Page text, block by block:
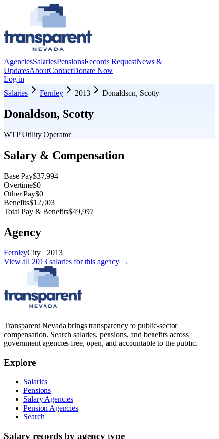
AgenciesSalariesPensionsRecords RequestNews &
UpdatesAboutContactDonate Now
Log in
Salaries
Fernley 2013 Donaldson, Scotty
Donaldson, Scotty
WTP Utility Operator
Salary & Compensation
Base Pay$37,994
Overtime$0
Other Pay$0
Benefits$12,003
Total Pay & Benefits$49,997
Agency
FernleyCity · 2013
View all 2013 salaries for this agency →
Transparent Nevada brings transparency to public-sector
compensation. Search salaries, pensions, and benefits across
government agencies free, open, and accountable to the public.
Explore
Salaries
Pensions
Salary Agencies
Pension Agencies
Search
Salary records by agency type